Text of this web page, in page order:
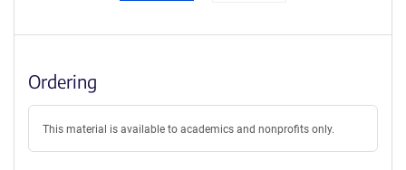
Ordering
This material is available to academics and nonprofits only.